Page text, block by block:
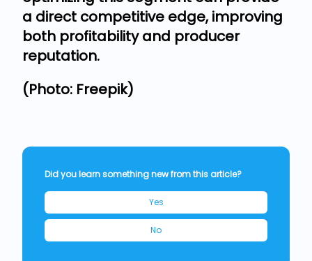
a direct competitive edge, improving
both profitability and producer
reputation.
(Photo: Freepik)
Did you learn something new from this article?
Yes
No